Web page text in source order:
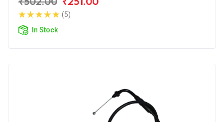
(5)
In Stock